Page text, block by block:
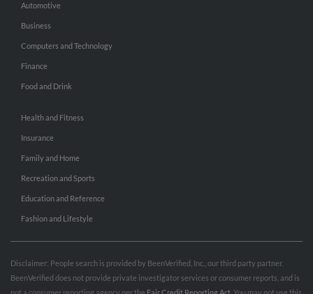
Automotive
Business
Computers and Technology
Finance
Food and Drink
Health and Fitness
Insurance
Family and Home
Recreation and Sports
Education and Reference
Fashion and Lifestyle
Disclaimer: People search is provided by BeenVerified, Inc., our third party partner.
BeenVerified does not provide private investigator services or consumer reports, and is